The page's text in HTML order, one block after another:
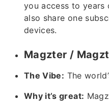
you access to years
also share one
devices.
Magzter /
The Vibe: The
Why it’s great: